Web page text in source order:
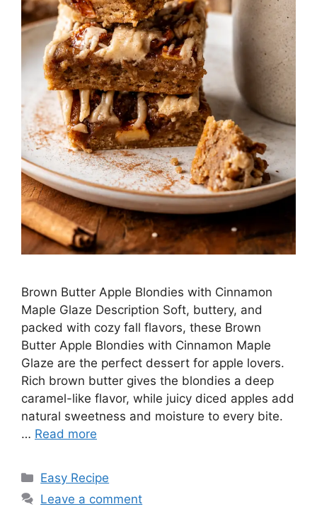
Brown Butter Apple Blondies with Cinnamon
Maple Glaze Description Soft, buttery, and
packed with cozy fall flavors, these Brown
Butter Apple Blondies with Cinnamon Maple
Glaze are the perfect dessert for apple lovers.
Rich brown butter gives the blondies a deep
caramel-like flavor, while juicy diced apples add
natural sweetness and moisture to every bite.
… Read more
Categories
Easy Recipe
Leave a comment